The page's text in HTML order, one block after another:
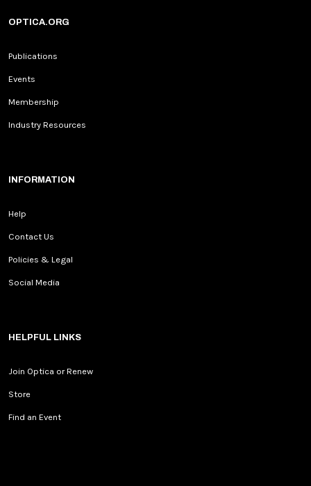
OPTICA.ORG
Publications
Events
Membership
Industry Resources
INFORMATION
Help
Contact Us
Policies & Legal
Social Media
HELPFUL LINKS
Join Optica or Renew
Store
Find an Event